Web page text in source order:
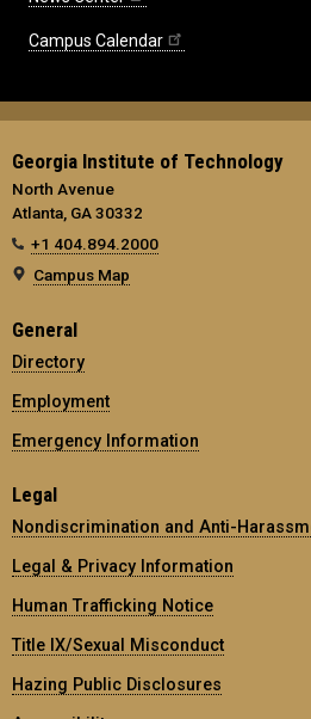
Campus Calendar
Georgia Institute of Technology
North Avenue
Atlanta, GA 30332
+1 404.894.2000
Campus Map
General
Directory
Employment
Emergency Information
Legal
Nondiscrimination and Anti-
Legal & Privacy Information
Human Trafficking Notice
Title IX/Sexual Misconduct
Hazing Public Disclosures